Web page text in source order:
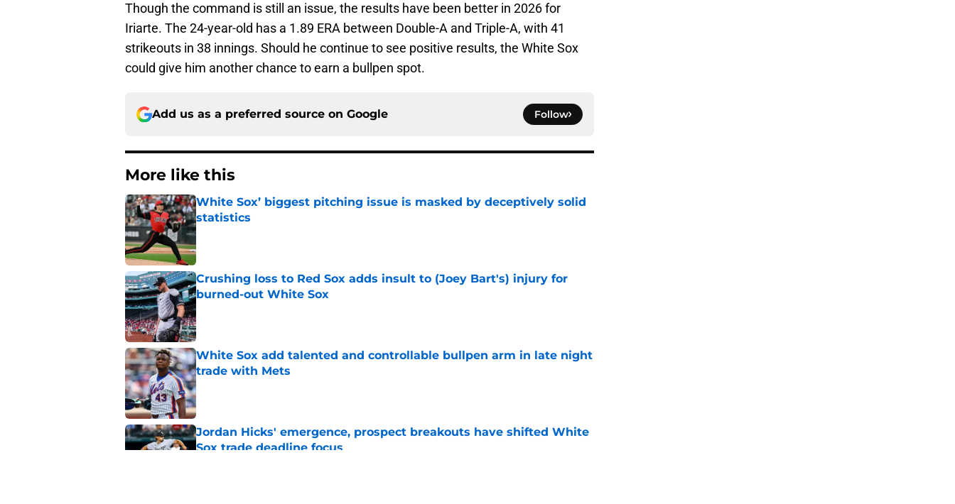
Though the command is still an issue, the results have been better in 2026 for
Iriarte. The 24-year-old has a 1.89 ERA between Double-A and Triple-A, with 41
strikeouts in 38 innings. Should he continue to see positive results, the White Sox
could give him another chance to earn a bullpen spot.
Add us as a preferred source on Google Follow
More like this
White Sox’ biggest pitching issue is masked by deceptively solid
statistics
Published by on Invalid Date
Crushing loss to Red Sox adds insult to (Joey Bart's) injury for
burned-out White Sox
Published by on Invalid Date
White Sox add talented and controllable bullpen arm in late night
trade with Mets
Published by on Invalid Date
Jordan Hicks' emergence, prospect breakouts have shifted White
Sox trade deadline focus